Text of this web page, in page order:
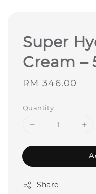
Super
Cream –
Regular
RM 346.00
Quantity
Share